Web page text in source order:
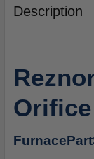
BOUGHT
TOGETHER:
ALL
ADD
CART
Description
Orifice